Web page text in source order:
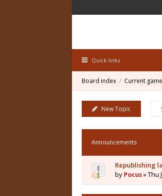
Quick links
Board index Current
New Topic
Announcements
Republishing
by Pocus» Thu